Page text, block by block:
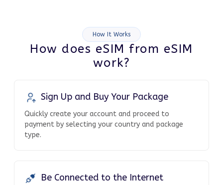
How It Works
How does eSIM from eSIM
work?
Sign Up and Buy Your Package
Quickly create your account and proceed to
payment by selecting your country and package
type.
Be Connected to the Internet